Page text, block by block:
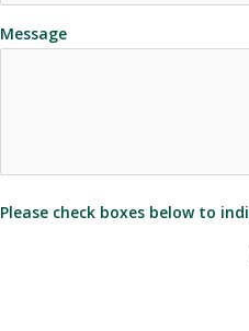
Message
Please check boxes below to